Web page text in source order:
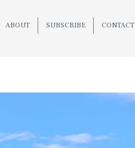
ABOUT SUBSCRIBE CONTACT